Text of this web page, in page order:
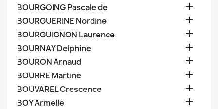
BOURGOING Pascale de 
BOURGUERINE Nordine 
BOURGUIGNON Laurence 
BOURNAY Delphine 
BOURON Arnaud 
BOURRE Martine 
BOUVAREL Crescence 
BOY Armelle 